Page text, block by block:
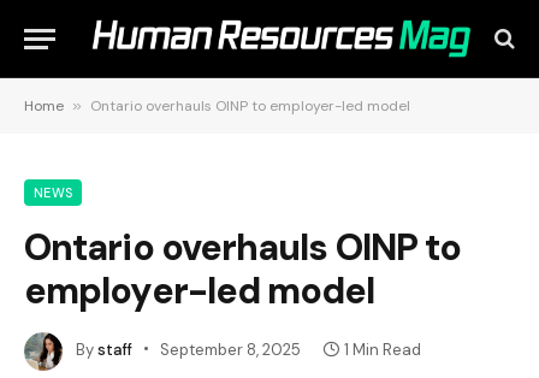
Home » Ontario overhauls OINP to employer-led model
NEWS
Ontario overhauls OINP to
employer-led model
Bystaff September 8, 2025 1 Min Read